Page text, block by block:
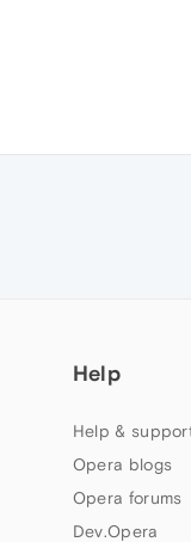
Help
Help &
Opera blogs
Opera forums
Dev.Opera